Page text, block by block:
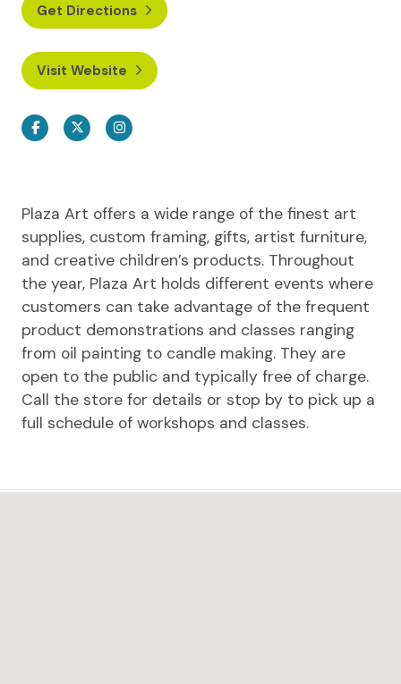
Get Directions
Visit Website
FacebookTwitterInstagram
Plaza Art offers a wide range of the finest art
supplies, custom framing, gifts, artist furniture,
and creative children’s products. Throughout
the year, Plaza Art holds different events where
customers can take advantage of the frequent
product demonstrations and classes ranging
from oil painting to candle making. They are
open to the public and typically free of charge.
Call the store for details or stop by to pick up a
full schedule of workshops and classes.